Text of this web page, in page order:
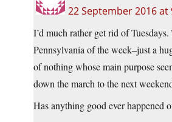
22 September 2016 at
I’d much rather get rid of Tuesdays.
Pennsylvania of the week–just a
of nothing whose main purpose
down the march to the next
Has anything good ever happened